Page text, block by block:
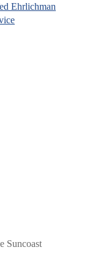
Ehrlichman
Suncoast